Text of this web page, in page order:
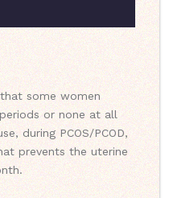
some women
or none at all
during PCOS/PCOD,
prevents the uterine